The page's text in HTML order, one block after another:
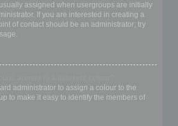
assigned when usergroups are initially
If you are interested in creating a
of contact should be an administrator; try
administrator to assign a colour to the
to make it easy to identify the members of